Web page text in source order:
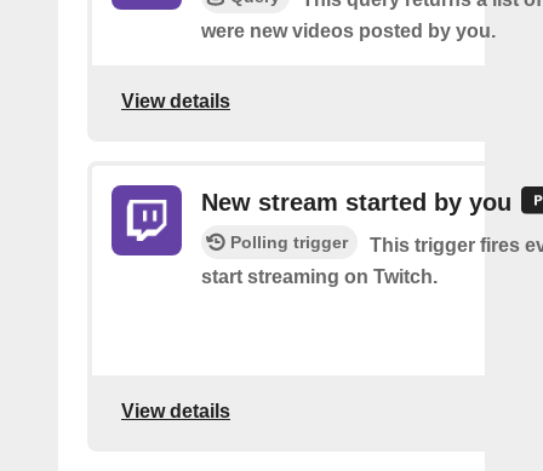
were new videos posted by you.
View details
New stream started by you
Polling trigger
This trigger fires
start streaming on Twitch.
View details